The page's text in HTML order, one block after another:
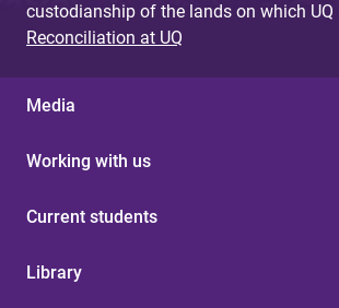
custodianship of the lands on which UQ
Reconciliation at UQ
Media
Working with us
Current students
Library